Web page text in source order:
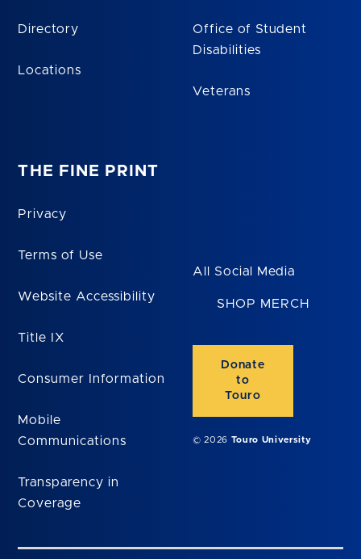
Directory
Locations
Office of Student
Disabilities
Veterans
THE FINE PRINT
Privacy
Terms of Use
Website Accessibility
Title IX
Consumer Information
Mobile
Communications
Transparency in
Coverage
All Social Media
SHOP MERCH
Donate
to
Touro
© 2026 Touro University